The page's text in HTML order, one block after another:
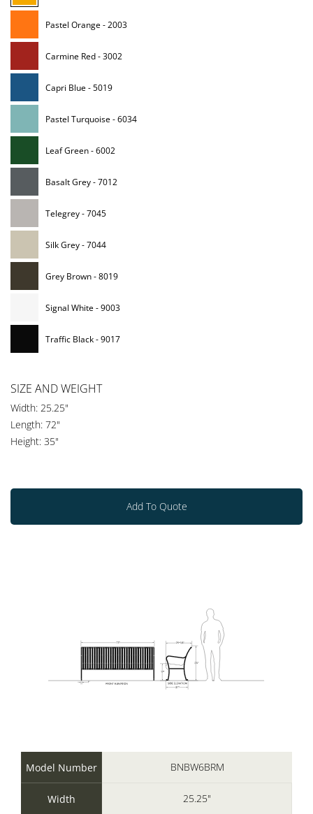
Pastel Orange - 2003
Carmine Red - 3002
Capri Blue - 5019
Pastel Turquoise - 6034
Leaf Green - 6002
Basalt Grey - 7012
Telegrey - 7045
Silk Grey - 7044
Grey Brown - 8019
Signal White - 9003
Traffic Black - 9017
SIZE AND WEIGHT
Width: 25.25"
Length: 72"
Height: 35"
Add To Quote
Model Number
Width
BNBW6BRM
25.25"